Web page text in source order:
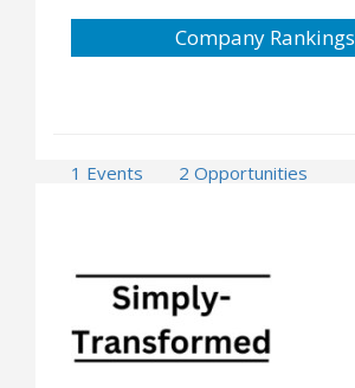
Company Rankings
1 Events 2 Opportunities